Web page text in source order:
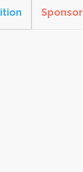
Sponsor